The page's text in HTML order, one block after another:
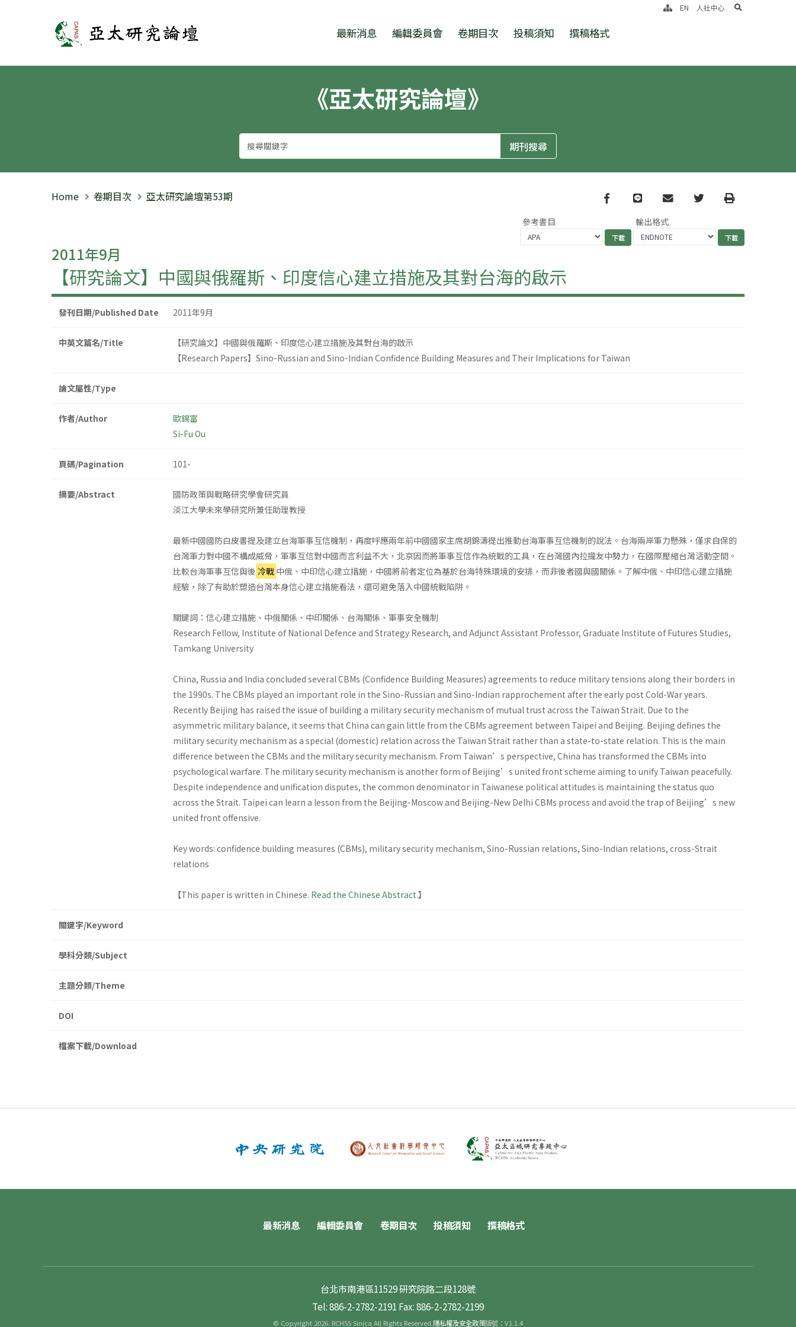
亞太研究論壇 最新消息 編輯委員會 卷期目次 投稿須知 撰稿格式
EN 人社中心 search
《亞太研究論壇》
Home 卷期目次 亞太研究論壇第53期 Facebook
line email TwitterPrint
參考書目 輸出格式
2011年9月
【研究論文】中國與俄羅斯、印度信心建立措施及其對台海的啟示
發刊日期/Published Date 2011年9月
中英文篇名/Title
【研究論文】中國與俄羅斯、印度信心建立措施及其對台海的啟示
【Research Papers】Sino-Russian and Sino-Indian Confidence Building Measures and Their Implications for Taiwan
論文屬性/Type
作者/Author
歐錫富
Si-Fu Ou
頁碼/Pagination 101-
摘要/Abstract
國防政策與戰略研究學會研究員
淡江大學未來學研究所兼任助理教授
最新中國國防白皮書提及建立台海軍事互信機制，再度呼應兩年前中國國家主席胡錦濤提出推動台海軍事互信機制的說法。台海兩岸軍力懸殊，僅求自保的
台灣軍力對中國不構成威脅，軍事互信對中國而言利益不大，北京因而將軍事互信作為統戰的工具，在台灣國內拉攏友中勢力，在國際壓縮台灣活動空間。
比較台海軍事互信與後 冷戰 中俄、中印信心建立措施，中國將前者定位為基於台海特殊環境的安排，而非後者國與國關係。了解中俄、中印信心建立措施
經驗，除了有助於塑造台灣本身信心建立措施看法，還可避免落入中國統戰陷阱。
關鍵詞：信心建立措施、中俄關係、中印關係、台海關係、軍事安全機制
Research Fellow, Institute of National Defence and Strategy Research, and Adjunct Assistant Professor, Graduate Institute of Futures Studies,
Tamkang University
China, Russia and India concluded several CBMs (Confidence Building Measures) agreements to reduce military tensions along their borders in
the 1990s. The CBMs played an important role in the Sino-Russian and Sino-Indian rapprochement after the early post Cold-War years.
Recently Beijing has raised the issue of building a military security mechanism of mutual trust across the Taiwan Strait. Due to the
asymmetric military balance, it seems that China can gain little from the CBMs agreement between Taipei and Beijing. Beijing defines the
military security mechanism as a special (domestic) relation across the Taiwan Strait rather than a state-to-state relation. This is the main
difference between the CBMs and the military security mechanism. From Taiwan’s perspective, China has transformed the CBMs into
psychological warfare. The military security mechanism is another form of Beijing’s united front scheme aiming to unify Taiwan peacefully.
Despite independence and unification disputes, the common denominator in Taiwanese political attitudes is maintaining the status quo
across the Strait. Taipei can learn a lesson from the Beijing-Moscow and Beijing-New Delhi CBMs process and avoid the trap of Beijing’s new
united front offensive.
Key words: confidence building measures (CBMs), military security mechanism, Sino-Russian relations, Sino-Indian relations, cross-Strait
relations
【This paper is written in Chinese. Read the Chinese Abstract.】
關鍵字/Keyword
學科分類/Subject
主題分類/Theme
DOI
檔案下載/Download
最新消息 編輯委員會 卷期目次 投稿須知 撰稿格式
台北市南港區11529 研究院路二段128號
Tel: 886-2-2782-2191 Fax: 886-2-2782-2199
© Copyright 2026. RCHSS Sinica All Rights Reserved.隱私權及安全政策版號：V1.1.4